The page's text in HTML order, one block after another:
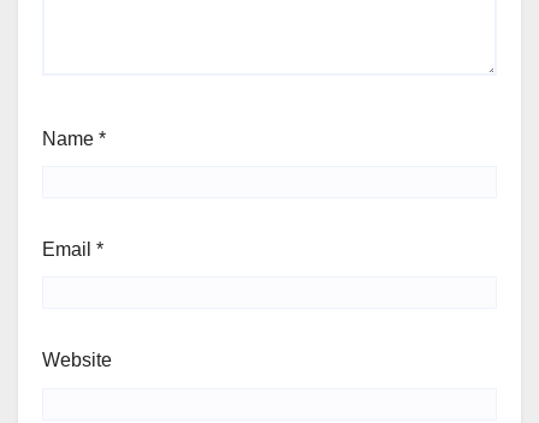
Name *
Email *
Website